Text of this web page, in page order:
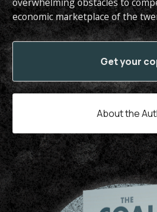
economic marketplace of the
Get your
About the